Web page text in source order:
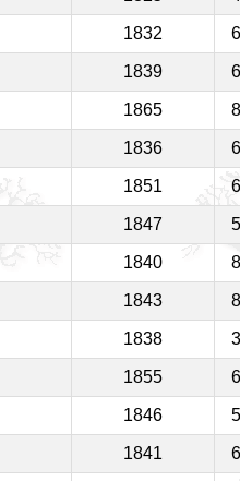
1832
1839
1865
1836
1851
1847
1840
1843
1838
1855
1846
1841